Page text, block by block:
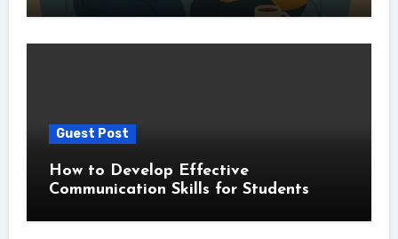
Guest Post
How to Develop Effective
Communication Skills for Students